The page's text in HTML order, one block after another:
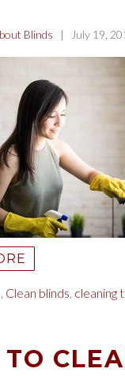
Blinds | July 19,
Clean blinds cleaning